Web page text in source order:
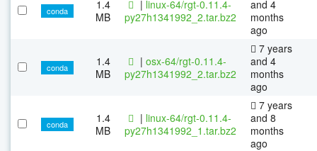
conda
1.4
MB
| linux-64/rgt-0.11.4-
py27h1341992_2.tar.bz2
and 4
months
ago
conda
1.4
MB
| osx-64/rgt-0.11.4-
py27h1341992_2.tar.bz2
7 years
and 4
months
ago
conda
1.4
MB
| linux-64/rgt-0.11.4-
py27h1341992_1.tar.bz2
7 years
and 8
months
ago